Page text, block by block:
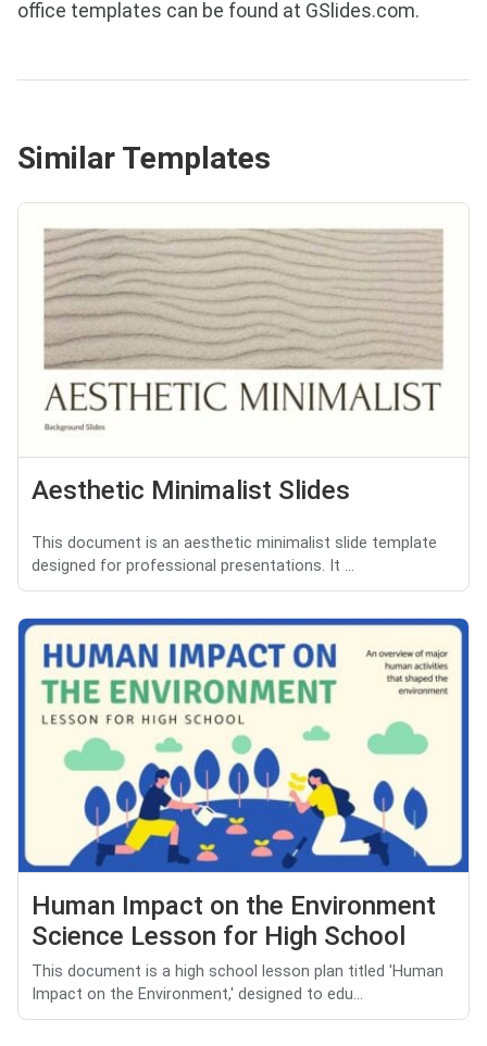
office templates can be found at GSlides.com.
Similar Templates
Aesthetic Minimalist Slides
This document is an aesthetic minimalist slide template
designed for professional presentations. It ...
Human Impact on the Environment
Science Lesson for High School
This document is a high school lesson plan titled 'Human
Impact on the Environment,' designed to edu...